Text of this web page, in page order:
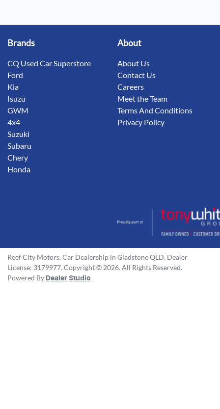
Brands
CQ Used Car Superstore
Ford
Kia
Isuzu
GWM
4x4
Suzuki
Subaru
Chery
Honda
About
About Us
Contact Us
Careers
Meet the Team
Terms And Conditions
Privacy Policy
Reef City Motors.Car Dealership in Gladstone QLD. Dealer
License: 3179977.Copyright ©2026. All Rights Reserved.
Powered By Dealer Studio